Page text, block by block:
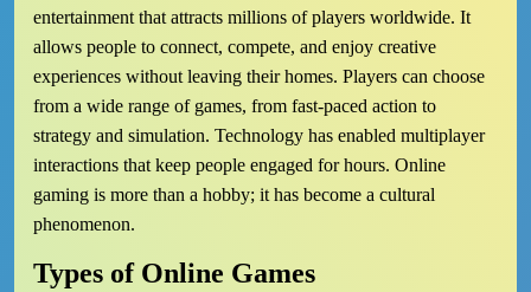
entertainment that attracts millions of players worldwide. It
allows people to connect, compete, and enjoy creative
experiences without leaving their homes. Players can choose
from a wide range of games, from fast-paced action to
strategy and simulation. Technology has enabled multiplayer
interactions that keep people engaged for hours. Online
gaming is more than a hobby; it has become a cultural
phenomenon.
Types of Online Games